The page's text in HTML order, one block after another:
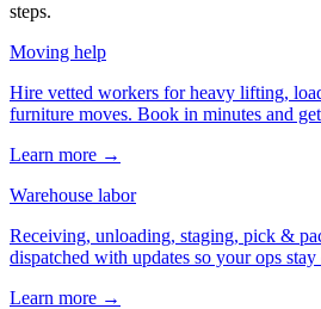
steps.
Moving help
Hire vetted workers for heavy lifting,
furniture moves. Book in minutes and
Learn more →
Warehouse labor
Receiving, unloading, staging, pick &
dispatched with updates so your ops stay
Learn more →